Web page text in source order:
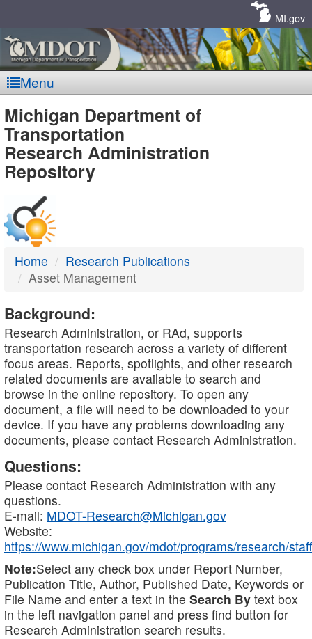
MI.gov
Menu
MDOT
-
DTMB
Michigan Department of
Transportation
Research Administration
Repository
Home
Research Publications
Asset Management
Background:
Research Administration, or RAd, supports
transportation research across a variety of different
focus areas. Reports, spotlights, and other research
related documents are available to search and
browse in the online repository. To open any
document, a file will need to be downloaded to your
device. If you have any problems downloading any
documents, please contact Research Administration.
Questions:
Please contact Research Administration with any
questions.
E-mail: MDOT-Research@Michigan.gov
Website:
https://www.michigan.gov/mdot/programs/research/staff
Note:Select any check box under Report Number,
Publication Title, Author, Published Date, Keywords or
File Name and enter a text in the Search By text box
in the left navigation panel and press find button for
Research Administration search results.